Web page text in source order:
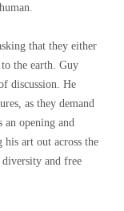
that they either
the earth. Guy
discussion. He
as they demand
an opening and
art out across the
diversity and free